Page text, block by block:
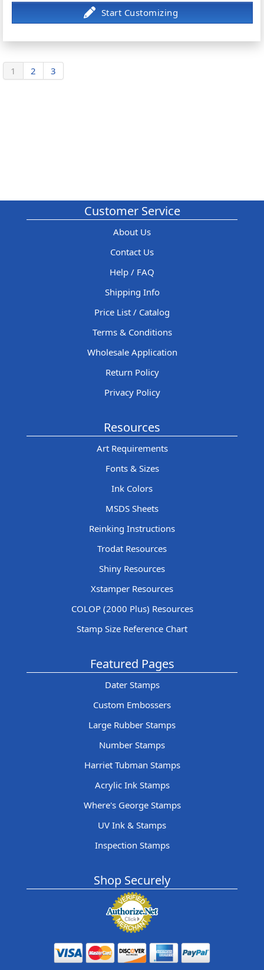
1 2 3
Customer Service
About Us
Contact Us
Help / FAQ
Shipping Info
Price List / Catalog
Terms & Conditions
Wholesale Application
Return Policy
Privacy Policy
Resources
Art Requirements
Fonts & Sizes
Ink Colors
MSDS Sheets
Reinking Instructions
Trodat Resources
Shiny Resources
Xstamper Resources
COLOP (2000 Plus) Resources
Stamp Size Reference Chart
Featured Pages
Dater Stamps
Custom Embossers
Large Rubber Stamps
Number Stamps
Harriet Tubman Stamps
Acrylic Ink Stamps
Where's George Stamps
UV Ink & Stamps
Inspection Stamps
Shop Securely